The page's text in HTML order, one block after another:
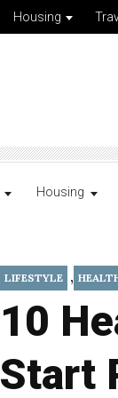
Housing
Housing
LIFESTYLE ,
10
Start